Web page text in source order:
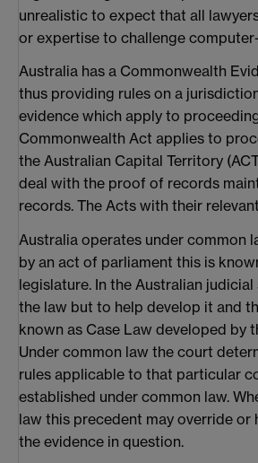
unrealistic to expect that all
or expertise to challenge computer-
Australia has a Commonwealth
thus providing rules on a
evidence which apply to
Commonwealth Act applies to
the Australian Capital Territory
deal with the proof of records
records. The Acts with their
Australia operates under common
by an act of parliament this is
legislature. In the Australian
the law but to help develop it and
known as Case Law developed by
Under common law the court
rules applicable to that particular
established under common law.
law this precedent may override
the evidence in question.